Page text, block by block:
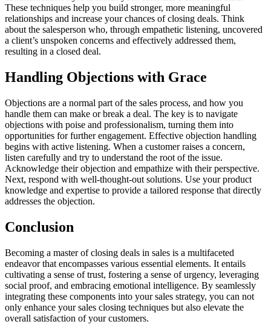
These techniques help you build stronger, more meaningful
relationships and increase your chances of closing deals. Think
about the salesperson who, through empathetic listening, uncovered
a client’s unspoken concerns and effectively addressed them,
resulting in a closed deal.
Handling Objections with Grace
Objections are a normal part of the sales process, and how you
handle them can make or break a deal. The key is to navigate
objections with poise and professionalism, turning them into
opportunities for further engagement. Effective objection handling
begins with active listening. When a customer raises a concern,
listen carefully and try to understand the root of the issue.
Acknowledge their objection and empathize with their perspective.
Next, respond with well-thought-out solutions. Use your product
knowledge and expertise to provide a tailored response that directly
addresses the objection.
Conclusion
Becoming a master of closing deals in sales is a multifaceted
endeavor that encompasses various essential elements. It entails
cultivating a sense of trust, fostering a sense of urgency, leveraging
social proof, and embracing emotional intelligence. By seamlessly
integrating these components into your sales strategy, you can not
only enhance your sales closing techniques but also elevate the
overall satisfaction of your customers.